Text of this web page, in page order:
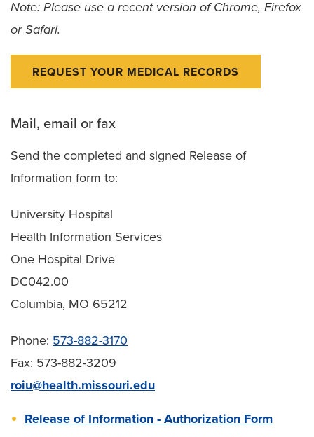
Spiritual Care
Note: Please use a recent version of Chrome, Firefox
or Safari.
REQUEST YOUR MEDICAL RECORDS
Mail, email or fax
Send the completed and signed Release of
Information form to:
University Hospital
Health Information Services
One Hospital Drive
DC042.00
Columbia, MO 65212
Phone: 573-882-3170
Fax: 573-882-3209
roiu@health.missouri.edu
Release of Information - Authorization Form